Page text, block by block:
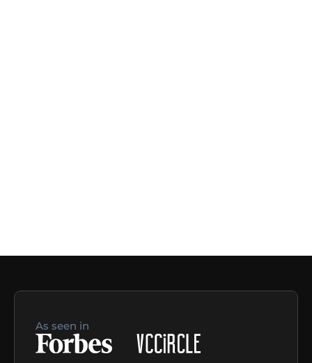
As seen in